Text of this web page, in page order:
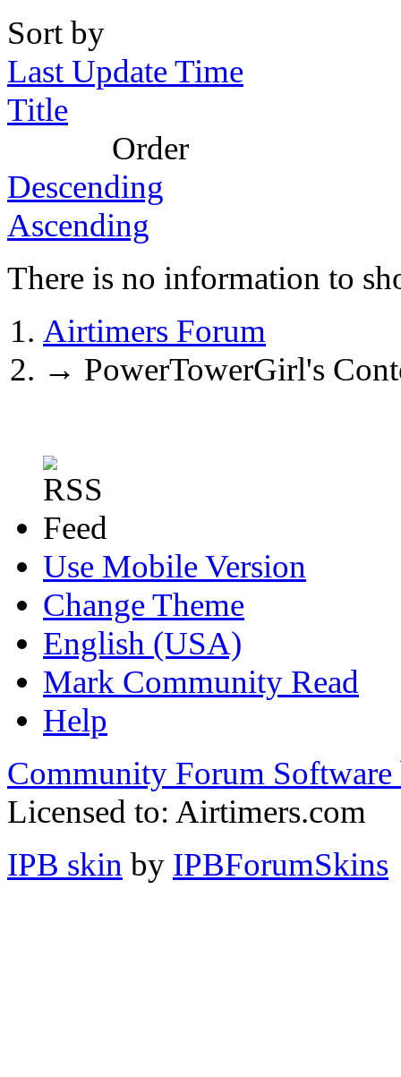
Sort by
Last Update Time
Title
Order
Descending
Ascending
There is no information to
Airtimers Forum
→ PowerTowerGirl's
Use Mobile Version
Change Theme
English (USA)
Mark Community Read
Help
Community Forum Software
Licensed to: Airtimers.com
IPB skin by IPBForumSkins